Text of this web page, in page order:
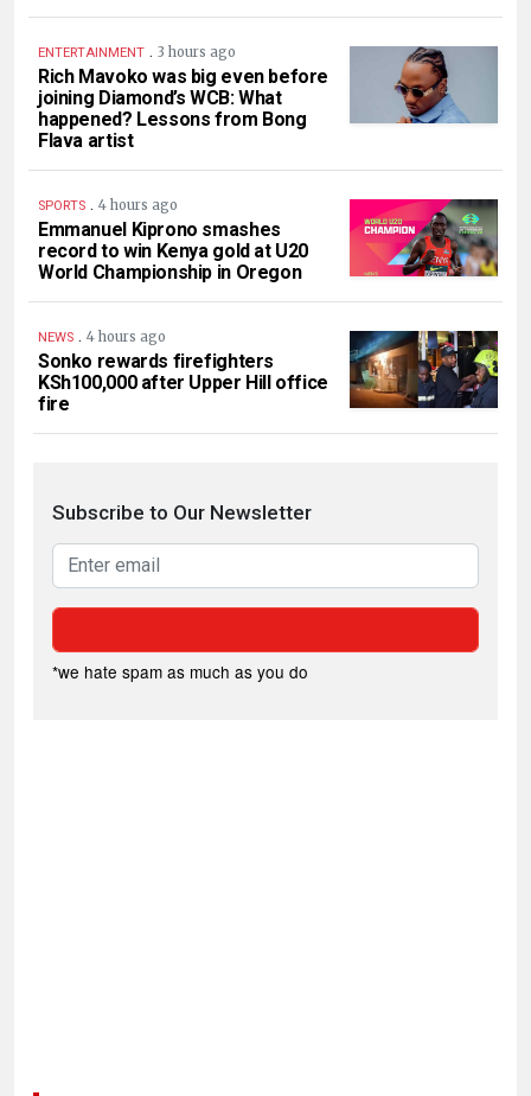
ENTERTAINMENT . 3 hours ago
Rich Mavoko was big even before
joining Diamond’s WCB: What
happened? Lessons from Bong
Flava artist
SPORTS . 4 hours ago
Emmanuel Kiprono smashes
record to win Kenya gold at U20
World Championship in Oregon
NEWS . 4 hours ago
Sonko rewards firefighters
KSh100,000 after Upper Hill office
fire
Subscribe to Our Newsletter
*we hate spam as much as you do